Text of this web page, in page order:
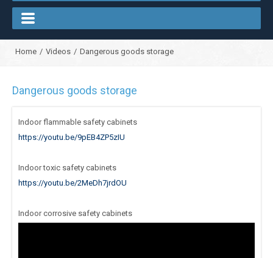
Home / Videos / Dangerous goods storage
Dangerous goods storage
Indoor flammable safety cabinets
https://youtu.be/9pEB4ZP5zIU
Indoor toxic safety cabinets
https://youtu.be/2MeDh7jrdOU
Indoor corrosive safety cabinets